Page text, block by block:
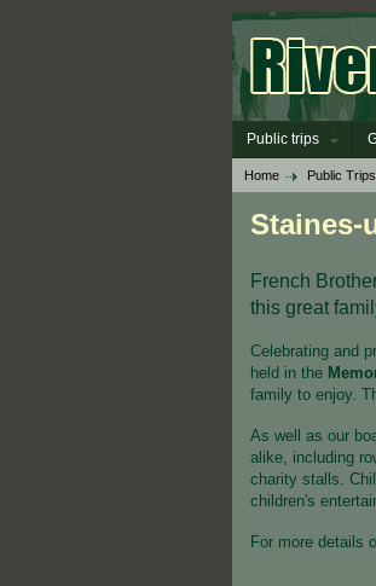
Public trips
Home Public Trips
Staines-
French
this great
Celebrating and
held in the
family to enjoy.
As well as our
alike, including
charity stalls.
children's
For more details